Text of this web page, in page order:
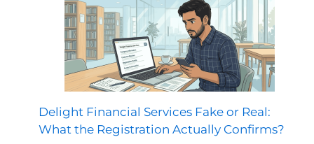
Delight Financial Services Fake or Real:
What the Registration Actually Confirms?